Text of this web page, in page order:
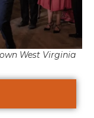
West Virginia